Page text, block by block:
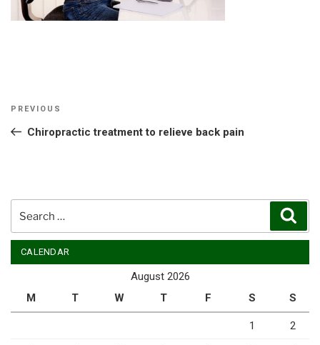
Previous
Post
PREVIOUS
Chiropractic treatment to relieve back pain
for:
CALENDAR
August 2026
M
T W T F S S
1 2